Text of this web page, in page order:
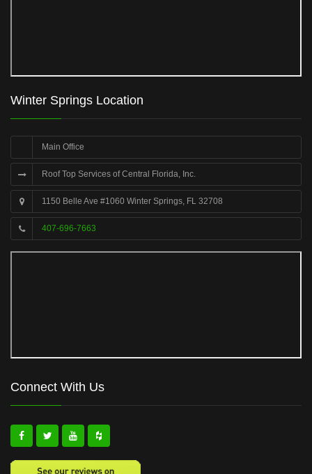
Winter Springs Location
Main Office
Roof Top Services of Central Florida, Inc.
1150 Belle Ave #1060 Winter Springs, FL 32708
407-696-7663
Connect With Us